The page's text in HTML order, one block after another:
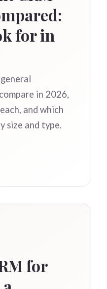
for in
in 2026,
and which
size and type.
for